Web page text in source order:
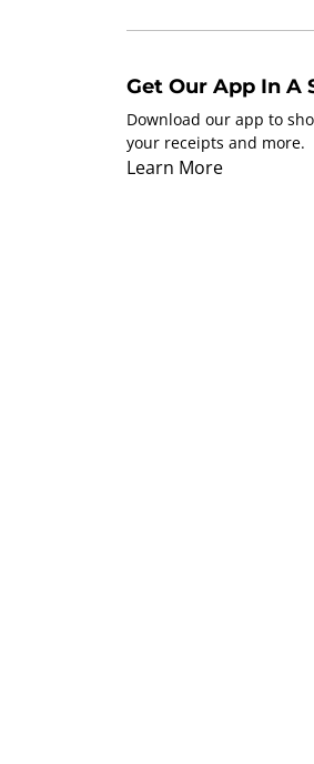
Get Our App In A
Download our app to
your receipts and more.
Learn More